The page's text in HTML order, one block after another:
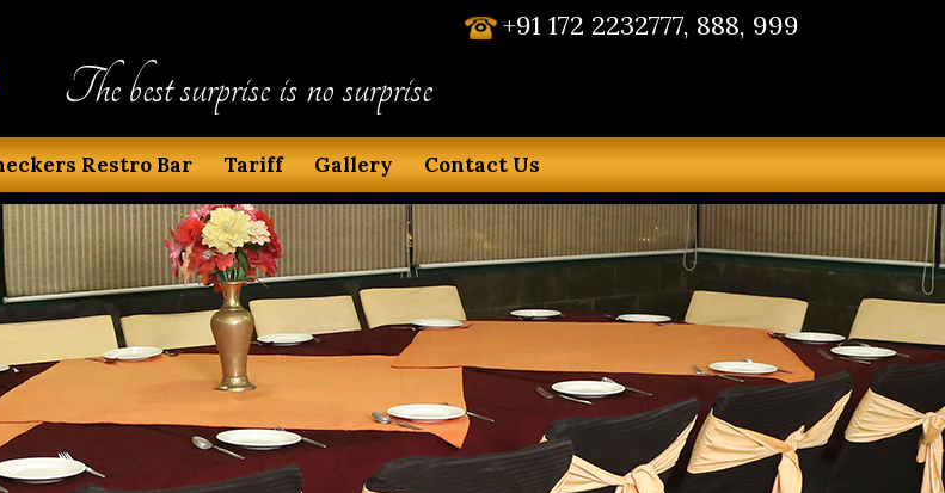
The best surprise is no surprise
+91 172 2232777, 888, 999
Restro Bar Tariff Gallery Contact Us